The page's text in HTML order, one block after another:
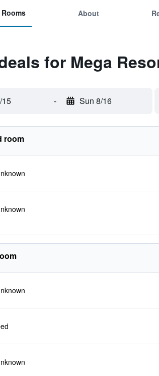
Rooms About
for Mega
- Sun 8/16
room